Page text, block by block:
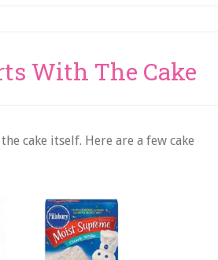
With The Cake
cake itself. Here are a few cake